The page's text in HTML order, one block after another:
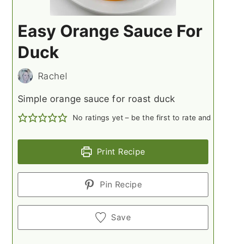
Easy Orange Sauce For
Duck
Rachel
Simple orange sauce for roast duck
No ratings yet – be the first to rate and
Print Recipe
Pin Recipe
Save